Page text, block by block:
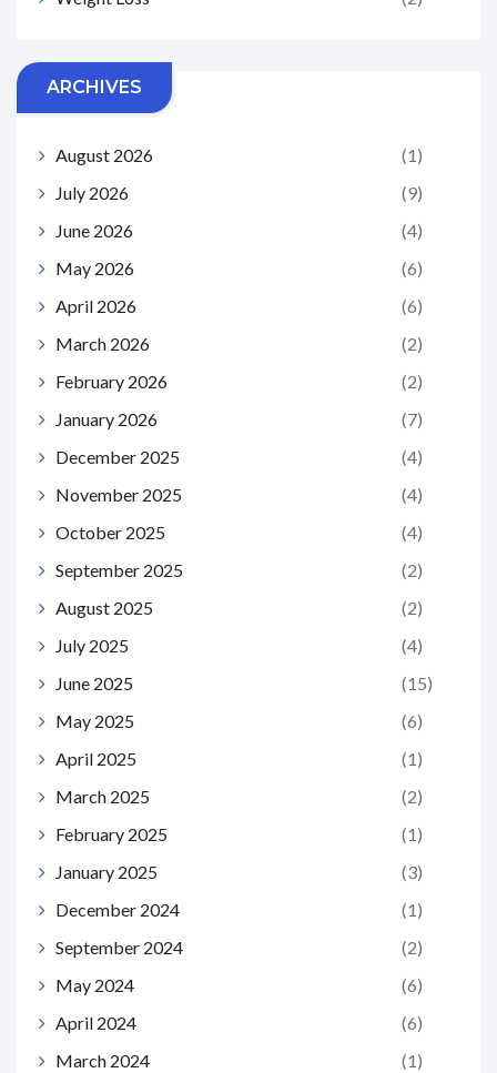
ARCHIVES
August 2026
(1)
July 2026
(9)
June 2026
(4)
May 2026
(6)
April 2026
(6)
March 2026
(2)
February 2026
(2)
January 2026
(7)
December 2025
(4)
November 2025
(4)
October 2025
(4)
September 2025
(2)
August 2025
(2)
July 2025
(4)
June 2025
(15)
May 2025
(6)
April 2025
(1)
March 2025
(2)
February 2025
(1)
January 2025
(3)
December 2024
(1)
September 2024
(2)
May 2024
(6)
April 2024
(6)
March 2024
(1)